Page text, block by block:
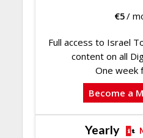
€5/
Full access to Israel
content on all
One week
Become a
Yearly